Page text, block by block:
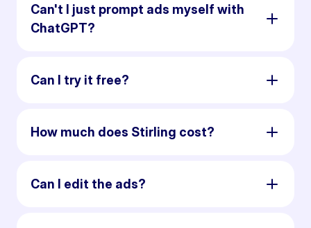
Can't I just prompt ads myself with
ChatGPT?
Can I try it free?
How much does Stirling cost?
Can I edit the ads?